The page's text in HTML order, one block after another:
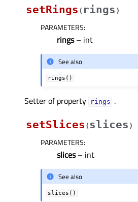
setRings ( rings )
PARAMETERS:
rings– int
See also
rings()
Setter of property ringsᅟ .
setSlices (slices )
PARAMETERS:
slices– int
See also
slices()